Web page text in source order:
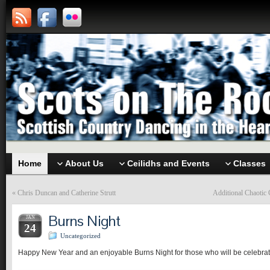
Home About Us Ceilidhs and Events Classes
« Chris Duncan and Catherine Strutt Additional Chaotic
JAN
24 Burns Night
Uncategorized
Happy New Year and an enjoyable Burns Night for those who will be